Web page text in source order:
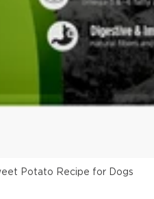
Potato Recipe for Dogs